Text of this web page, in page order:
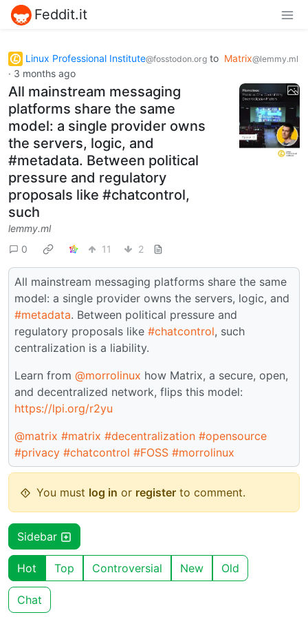
Feddit.it
Linux Professional Institute@fosstodon.org to Matrix@lemmy.ml
· 3 months ago
All mainstream messaging
platforms share the same
model: a single provider owns
the servers, logic, and
#metadata. Between political
pressure and regulatory
proposals like #chatcontrol,
such
lemmy.ml
0
11 2
All mainstream messaging platforms share the same
model: a single provider owns the servers, logic, and
#metadata. Between political pressure and
regulatory proposals like #chatcontrol, such
centralization is a liability.
Learn from @morrolinux how Matrix, a secure, open,
and decentralized network, flips this model:
https://lpi.org/r2yu
@matrix #matrix #decentralization #opensource
#privacy #chatcontrol #FOSS #morrolinux
You must log in or register to comment.
Sidebar
Hot Top Controversial New Old
Chat